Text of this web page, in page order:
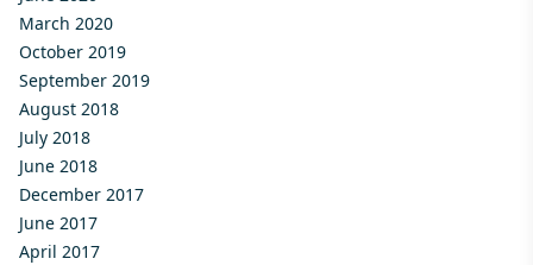
March 2020
October 2019
September 2019
August 2018
July 2018
June 2018
December 2017
June 2017
April 2017